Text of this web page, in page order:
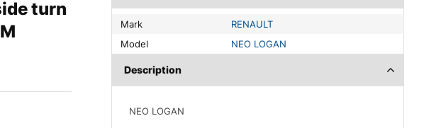
turn
Mark
RENAULT
Model
NEO LOGAN
Description
NEO LOGAN